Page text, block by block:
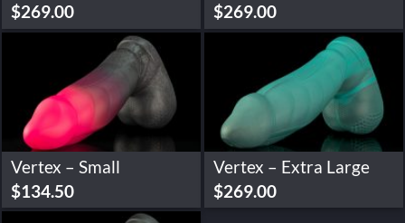
$269.00
$269.00
Vertex – Small
$134.50
Vertex – Extra Large
$269.00